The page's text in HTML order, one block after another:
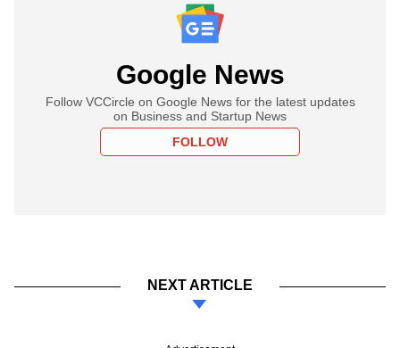
Google News
Follow VCCircle on Google News for the latest updates
on Business and Startup News
FOLLOW
NEXT ARTICLE